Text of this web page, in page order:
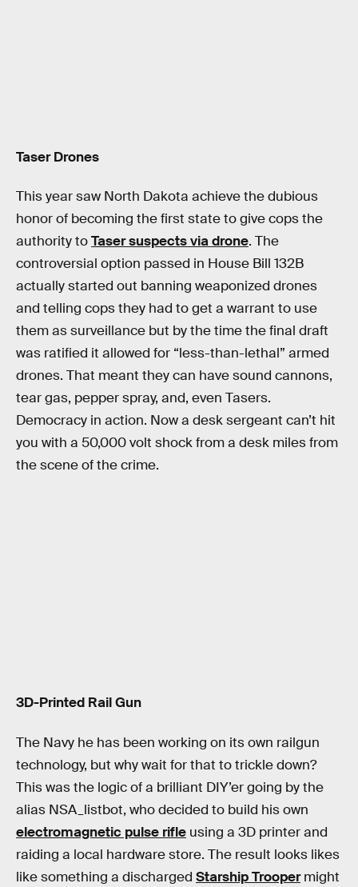
Taser Drones
This year saw North Dakota achieve the dubious
honor of becoming the first state to give cops the
authority toTaser suspects via drone. The
controversial option passed in House Bill 132B
actually started out banning weaponized drones
and telling cops they had to get a warrant to use
them as surveillance but by the time the final draft
was ratified it allowed for “less-than-lethal” armed
drones. That meant they can have sound cannons,
tear gas, pepper spray, and, even Tasers.
Democracy in action. Now a desk sergeant can’t hit
you with a 50,000 volt shock from a desk miles from
the scene of the crime.
3D-Printed Rail Gun
The Navy he has been working on its own railgun
technology, but why wait for that to trickle down?
This was the logic of a brilliant DIY’er going by the
alias NSA_listbot, who decided to build his own
electromagnetic pulse rifle using a 3D printer and
raiding a local hardware store. The result looks likes
like something a discharged Starship Troopermight